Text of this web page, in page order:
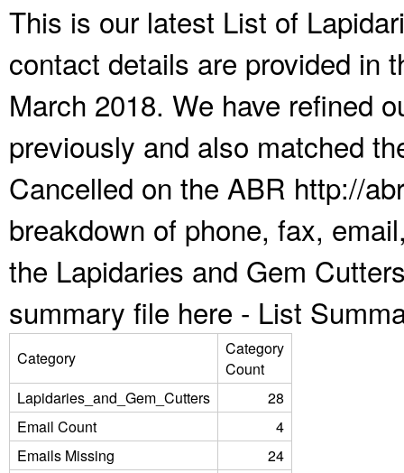
This is our latest List of
contact details are provided in
March 2018. We have refined
previously and also matched
Cancelled on the ABR http://
breakdown of phone, fax,
the Lapidaries and Gem
summary file here - List
Category
Category
Count
Lapidaries_and_Gem_Cutters
28
Email Count
4
Emails Missing
24